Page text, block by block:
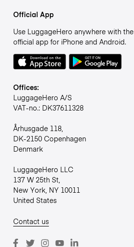
Official App
Use LuggageHero anywhere with the
official app for iPhone and Android.
Offices:
LuggageHero A/S
VAT-no.: DK37611328
Århusgade 118,
DK-2150 Copenhagen
Denmark
LuggageHero LLC
137 W 25th St,
New York, NY 10011
United States
Contact us